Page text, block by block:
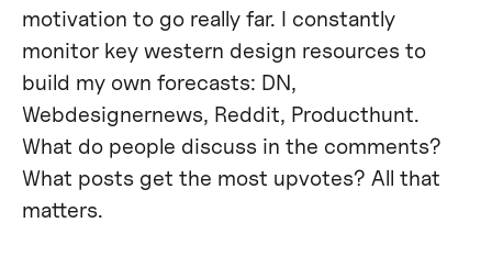
motivation to go really far. I constantly
monitor key western design resources to
build my own forecasts: DN,
Webdesignernews, Reddit, Producthunt.
What do people discuss in the comments?
What posts get the most upvotes? All that
matters.